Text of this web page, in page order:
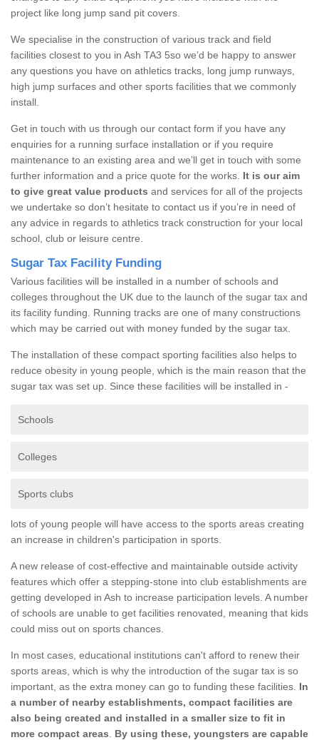
project like long jump sand pit covers.
We specialise in the construction of various track and field
facilities closest to you in Ash TA3 5so we’d be happy to answer
any questions you have on athletics tracks, long jump runways,
high jump surfaces and other sports facilities that we commonly
install.
Get in touch with us through our contact form if you have any
enquiries for a running surface installation or if you require
maintenance to an existing area and we’ll get in touch with some
further information and a price quote for the works. It is our aim
to give great value products and services for all of the projects
we undertake so don’t hesitate to contact us if you’re in need of
any advice in regards to athletics track construction for your local
school, club or leisure centre.
Sugar Tax Facility Funding
Various facilities will be installed in a number of schools and
colleges throughout the UK due to the launch of the sugar tax and
its facility funding. Running tracks are one of many constructions
which may be carried out with money funded by the sugar tax.
The installation of these compact sporting facilities also helps to
reduce obesity in young people, which is the main reason that the
sugar tax was set up. Since these facilities will be installed in -
Schools
Colleges
Sports clubs
lots of young people will have access to the sports areas creating
an increase in children's participation in sports.
A new release of cost-effective and maintainable outside activity
features which offer a stepping-stone into club establishments are
getting developed in Ash to increase participation levels. A number
of schools are unable to get facilities renovated, meaning that kids
could miss out on sports chances.
In most cases, educational institutions can't afford to renew their
sports areas, which is why the introduction of the sugar tax is so
important, as the extra money can go to funding these facilities. In
a number of nearby establishments, compact facilities are
also being created and installed in a smaller size to fit in
more compact areas
By using these, youngsters are capable